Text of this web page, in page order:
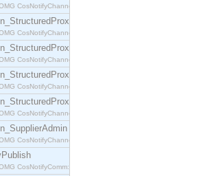
CosNotifyChannelAdmin::SequenceProxyPushSupplier
CosNotifyChannelAdmin::StructuredProxyPullConsumer
CosNotifyChannelAdmin::StructuredProxyPullSupplier
CosNotifyChannelAdmin::StructuredProxyPushConsumer
CosNotifyChannelAdmin::StructuredProxyPushSupplier
CosNotifyChannelAdmin::SupplierAdmin interface.
CosNotifyComm::NotifyPublish interface.